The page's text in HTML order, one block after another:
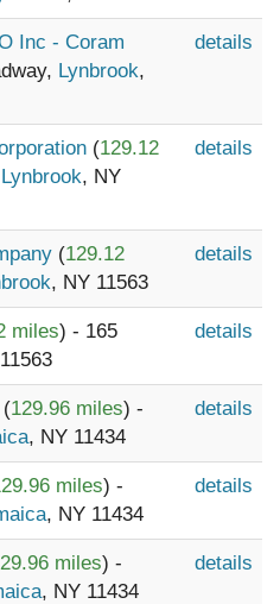
Inc - Coram
Lynbrook,
details
(129.12
Lynbrook, NY
details
(129.12
, NY 11563
details
miles) - 165
details
(129.96 miles) -
, NY 11434
details
miles) -
, NY 11434
details
miles) -
, NY 11434
details